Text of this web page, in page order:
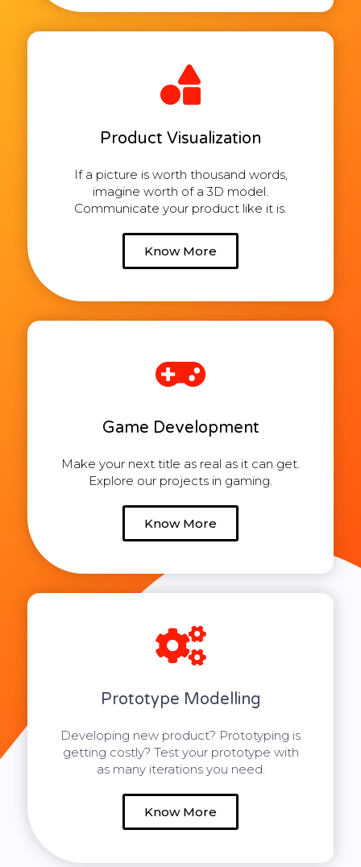
Product Visualization
If a picture is worth thousand words,
imagine worth of a 3D model.
Communicate your product like it is.
Know More
Game Development
Make your next title as real as it can get.
Explore our projects in gaming.
Know More
Prototype Modelling
Developing new product? Prototyping is
getting costly? Test your prototype with
as many iterations you need.
Know More